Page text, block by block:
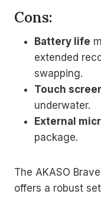
Cons:
Battery life
extended
swapping.
Touch
underwater.
External
package.
The AKASO
offers a robust